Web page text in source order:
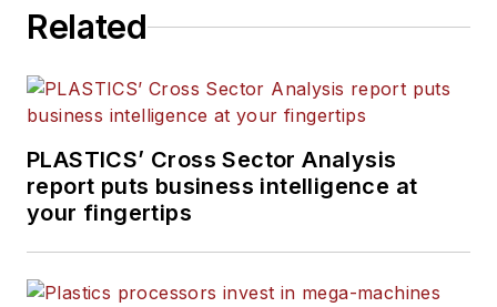
sustainability forPMMand
Related
PLASTICS’ Cross Sector Analysis
report puts business intelligence at
your fingertips